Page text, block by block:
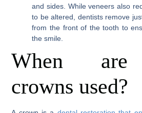
and sides. While veneers also
to be altered, dentists remove
from the front of the tooth to
the smile.
When are
crowns used?